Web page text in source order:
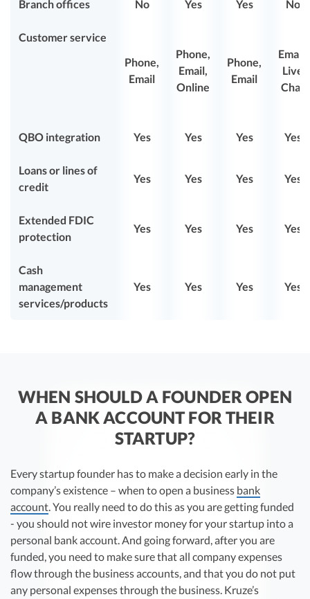
Branch offices No Yes Yes No
Customer service
Phone,
Email
Phone,
Email,
Online
Phone,
Email
Email,
Live
Chat
QBO integration Yes Yes Yes Yes
Loans or lines of
credit
Yes Yes Yes Yes
Extended FDIC
protection
Yes Yes Yes Yes
Cash
management
services/products
Yes Yes Yes Yes
WHEN SHOULD A FOUNDER OPEN
A BANK ACCOUNT FOR THEIR
STARTUP?
Every startup founder has to make a decision early in the
company’s existence – when to open a business bank
account. You really need to do this as you are getting funded
- you should not wire investor money for your startup into a
personal bank account. And going forward, after you are
funded, you need to make sure that all company expenses
flow through the business accounts, and that you do not put
any personal expenses through the business. Kruze’s